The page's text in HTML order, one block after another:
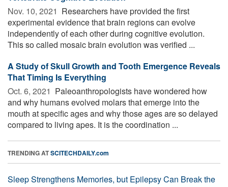
Nov. 10, 2021  Researchers have provided the first
experimental evidence that brain regions can evolve
independently of each other during cognitive evolution.
This so called mosaic brain evolution was verified ...
A Study of Skull Growth and Tooth Emergence Reveals
That Timing Is Everything
Oct. 6, 2021  Paleoanthropologists have wondered how
and why humans evolved molars that emerge into the
mouth at specific ages and why those ages are so delayed
compared to living apes. It is the coordination ...
TRENDING ATSCITECHDAILY.com
Sleep Strengthens Memories, but Epilepsy Can Break the